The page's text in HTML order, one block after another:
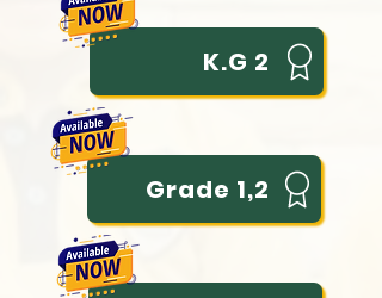
K.G 2
Grade 1,2